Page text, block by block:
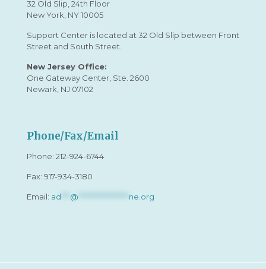
32 Old Slip, 24th Floor
New York, NY 10005
Support Center is located at 32 Old Slip between Front
Street and South Street.
New Jersey Office:
One Gateway Center, Ste. 2600
Newark, NJ 07102
Phone/Fax/Email
Phone: 212-924-6744
Fax: 917-934-3180
Email: ad @ ne.org